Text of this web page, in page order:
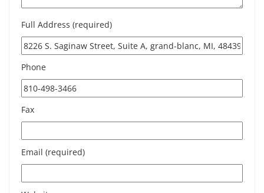
Full Address (required)
Phone
Fax
Email (required)